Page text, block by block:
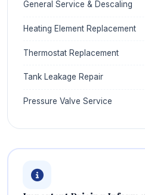
General Service & Descaling
Heating Element Replacement
Thermostat Replacement
Tank Leakage Repair
Pressure Valve Service